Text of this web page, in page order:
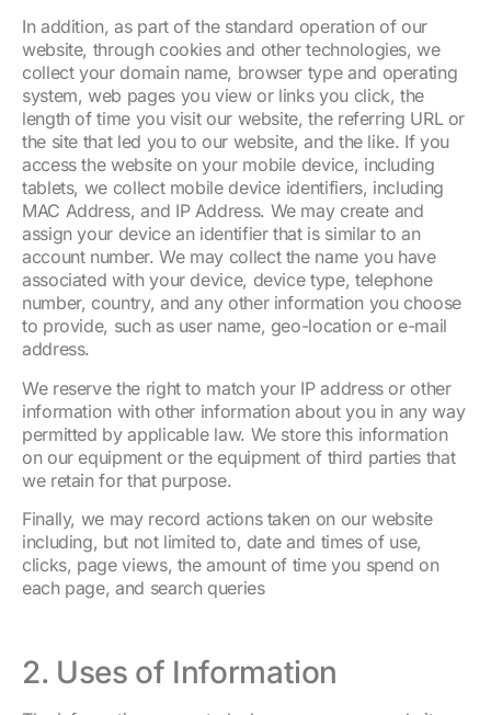
In addition, as part of the standard operation of our
website, through cookies and other technologies, we
collect your domain name, browser type and operating
system, web pages you view or links you click, the
length of time you visit our website, the referring URL or
the site that led you to our website, and the like. If you
access the website on your mobile device, including
tablets, we collect mobile device identifiers, including
MAC Address, and IP Address. We may create and
assign your device an identifier that is similar to an
account number. We may collect the name you have
associated with your device, device type, telephone
number, country, and any other information you choose
to provide, such as user name, geo-location or e-mail
address.
We reserve the right to match your IP address or other
information with other information about you in any way
permitted by applicable law. We store this information
on our equipment or the equipment of third parties that
we retain for that purpose.
Finally, we may record actions taken on our website
including, but not limited to, date and times of use,
clicks, page views, the amount of time you spend on
each page, and search queries
2. Uses of Information